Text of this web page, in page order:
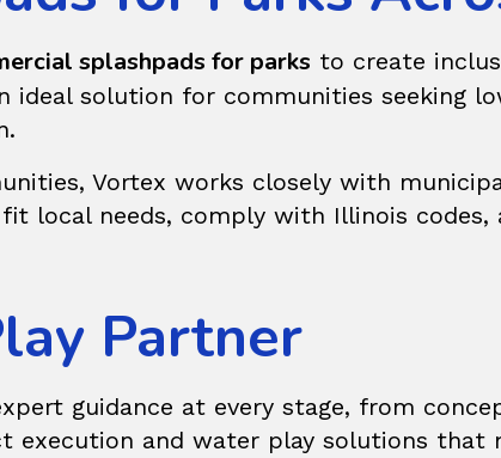
splashpads for parks to create
ideal solution for communities seeking
Vortex works closely with
local needs, comply with Illinois
Partner
guidance at every stage, from
execution and water play solutions